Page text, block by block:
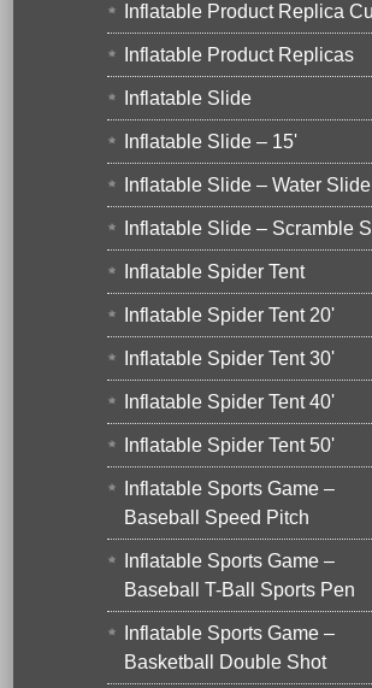
Inflatable Product Replica
Inflatable Product Replicas
Inflatable Slide
Inflatable Slide – 15'
Inflatable Slide – Water Slide
Inflatable Slide – Scramble
Inflatable Spider Tent
Inflatable Spider Tent 20'
Inflatable Spider Tent 30'
Inflatable Spider Tent 40'
Inflatable Spider Tent 50'
Inflatable Sports Game –
Baseball Speed Pitch
Inflatable Sports Game –
Baseball T-Ball Sports Pen
Inflatable Sports Game –
Basketball Double Shot